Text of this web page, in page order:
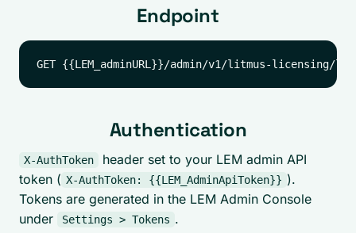
Endpoint
Authentication
X-AuthToken
header set to your LEM admin API
token ( X-AuthToken: {{LEM_AdminApiToken}} ).
Tokens are generated in the LEM Admin Console
under
Settings > Tokens .